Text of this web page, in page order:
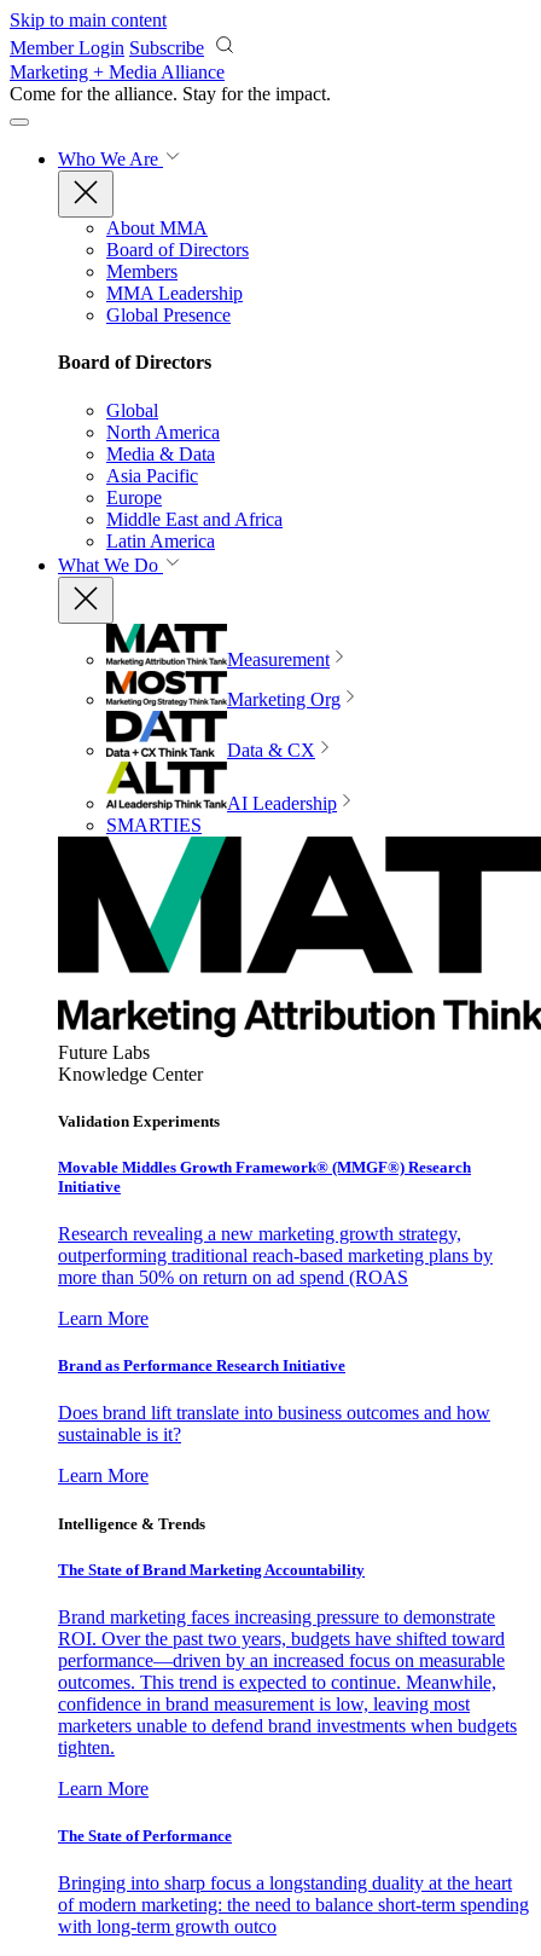
Skip to main content
Member Login Subscribe
Marketing + Media Alliance
Come for the alliance. Stay for the impact.
Who We Are
About MMA
Board of Directors
Members
MMA Leadership
Global Presence
Board of Directors
Global
North America
Media & Data
Asia Pacific
Europe
Middle East and Africa
Latin America
What We Do
Measurement
Marketing Org
Data & CX
AI Leadership
SMARTIES
Future Labs
Knowledge Center
Validation Experiments
Movable Middles Growth Framework® (MMGF®) Research
Initiative
Research revealing a new marketing growth strategy,
outperforming traditional reach-based marketing plans by
more than 50% on return on ad spend (ROAS
Learn More
Brand as Performance Research Initiative
Does brand lift translate into business outcomes and how
sustainable is it?
Learn More
Intelligence & Trends
The State of Brand Marketing Accountability
Brand marketing faces increasing pressure to demonstrate
ROI. Over the past two years, budgets have shifted toward
performance—driven by an increased focus on measurable
outcomes. This trend is expected to continue. Meanwhile,
confidence in brand measurement is low, leaving most
marketers unable to defend brand investments when budgets
tighten.
Learn More
The State of Performance
Bringing into sharp focus a longstanding duality at the heart
of modern marketing: the need to balance short-term spending
with long-term growth outco